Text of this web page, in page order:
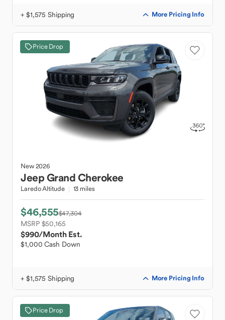
+ $1,575 Shipping More Pricing Info
Price Drop
New2026
JeepGrand Cherokee
Laredo Altitude 13 miles
$46,555$47,304
MSRP $50,165
$990/Month Est.
$1,000 Cash Down
+ $1,575 Shipping More Pricing Info
Price Drop